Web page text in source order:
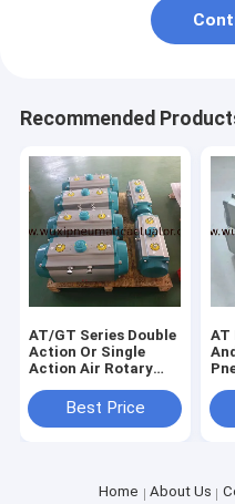
Recommended
AT/GT Series Double
Action Or Single
Action Air Rotary
Butterfly Valve And
Ball Valve
Best Price
AT
Home About Us